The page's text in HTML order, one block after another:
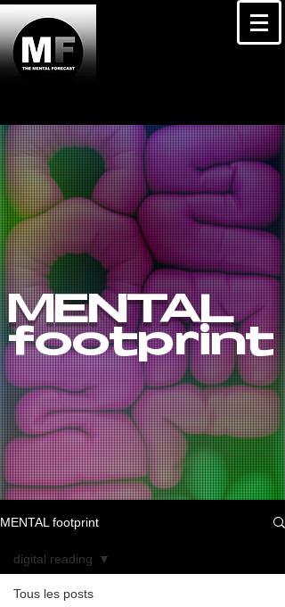
MENTAL
footprint
MENTAL footprint
Tous les posts
digital reading